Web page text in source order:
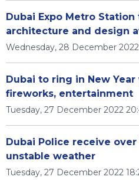
Dubai Expo Metro
architecture and design
Wednesday, 28 December
Dubai to ring in New
fireworks, entertainment
Tuesday, 27 December 2022
Dubai Police receive over
unstable weather
Tuesday, 27 December 2022